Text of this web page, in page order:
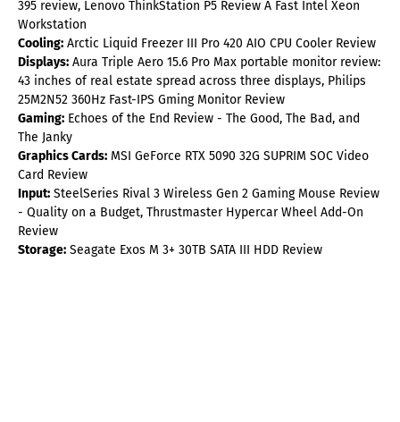
395 review, Lenovo ThinkStation P5 Review A Fast Intel Xeon
Workstation
Cooling: Arctic Liquid Freezer III Pro 420 AIO CPU Cooler Review
Displays: Aura Triple Aero 15.6 Pro Max portable monitor review:
43 inches of real estate spread across three displays, Philips
25M2N52 360Hz Fast-IPS Gming Monitor Review
Gaming: Echoes of the End Review - The Good, The Bad, and
The Janky
Graphics Cards: MSI GeForce RTX 5090 32G SUPRIM SOC Video
Card Review
Input: SteelSeries Rival 3 Wireless Gen 2 Gaming Mouse Review
- Quality on a Budget, Thrustmaster Hypercar Wheel Add-On
Review
Storage: Seagate Exos M 3+ 30TB SATA III HDD Review